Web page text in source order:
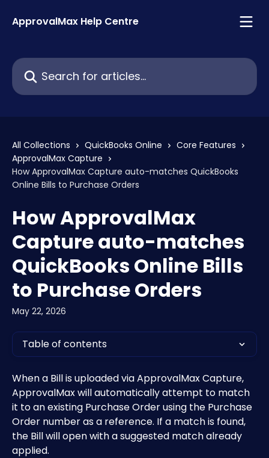
ApprovalMax Help Centre
Search for articles...
All Collections QuickBooks Online
Core Features
ApprovalMax Capture
How ApprovalMax Capture auto-matches QuickBooks
Online Bills to Purchase Orders
How ApprovalMax
Capture auto-matches
QuickBooks Online Bills
to Purchase Orders
May 22, 2026
Table of contents
When a Bill is uploaded via ApprovalMax Capture,
ApprovalMax will automatically attempt to match
it to an existing Purchase Order using the Purchase
Order number as a reference. If a match is found,
the Bill will open with a suggested match already
applied.